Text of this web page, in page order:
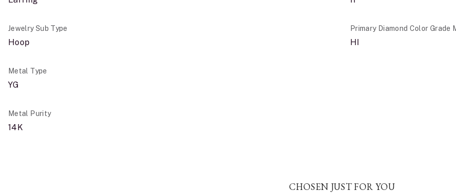
Jewelry Sub Type
Hoop
Metal Type
YG
Metal Purity
14K
Primary Diamond Color Grade
HI
CHOSEN JUST FOR YOU